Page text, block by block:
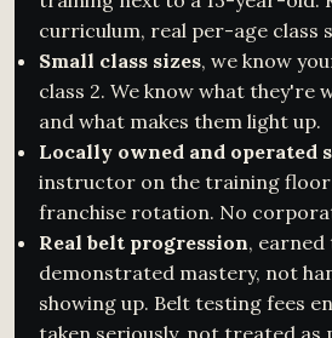
curriculum, real per-age class
Small class sizes, we know
class 2. We know what they're
and what makes them light up.
Locally owned and operated
instructor on the training floor
franchise rotation. No
Real belt progression,
demonstrated mastery, not
showing up. Belt testing fees
taken seriously, not treated